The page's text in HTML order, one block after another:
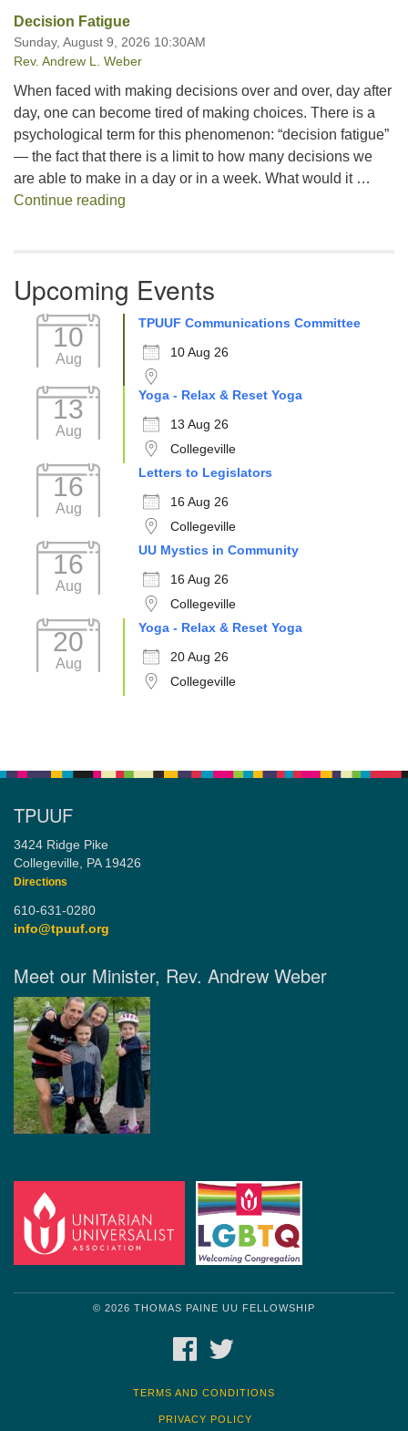
Decision Fatigue
Sunday, August 9, 2026 10:30AM
Rev. Andrew L. Weber
When faced with making decisions over and over, day after
day, one can become tired of making choices. There is a
psychological term for this phenomenon: “decision fatigue”
— the fact that there is a limit to how many decisions we
are able to make in a day or in a week. What would it …
Continue reading
Upcoming Events
10
Aug
TPUUF Communications Committee
10 Aug 26
13
Aug
Yoga - Relax & Reset Yoga
13 Aug 26
Collegeville
16
Aug
Letters to Legislators
16 Aug 26
Collegeville
16
Aug
UU Mystics in Community
16 Aug 26
Collegeville
20
Aug
Yoga - Relax & Reset Yoga
20 Aug 26
Collegeville
TPUUF
3424 Ridge Pike
Collegeville, PA 19426
Directions
610-631-0280
info@tpuuf.org
Meet our Minister, Rev. Andrew Weber
© 2026 THOMAS PAINE UU FELLOWSHIP
FACEBOOK
TERMS AND CONDITIONS
PRIVACY POLICY